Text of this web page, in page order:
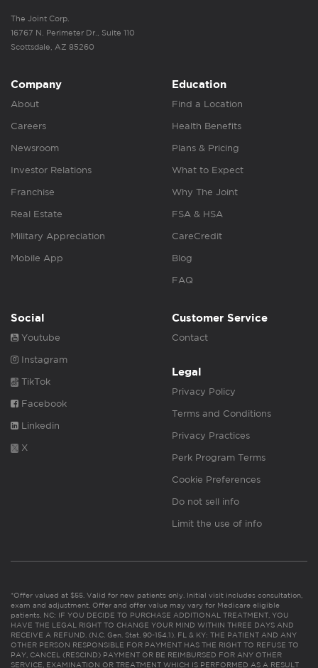
The Joint Corp.
16767 N. Perimeter Dr., Suite 110
Scottsdale, AZ 85260
Company
About
Careers
Newsroom
Investor Relations
Franchise
Real Estate
Military Appreciation
Mobile App
Education
Find a Location
Health Benefits
Plans & Pricing
What to Expect
Why The Joint
FSA & HSA
CareCredit
Blog
FAQ
Social
Youtube
Instagram
TikTok
Facebook
Linkedin
X
Customer Service
Contact
Legal
Privacy Policy
Terms and Conditions
Privacy Practices
Perk Program Terms
Cookie Preferences
Do not sell info
Limit the use of info
*Offer valued at $55. Valid for new patients only. Initial visit includes consultation,
exam and adjustment. Offer and offer value may vary for Medicare eligible
patients. NC: IF YOU DECIDE TO PURCHASE ADDITIONAL TREATMENT, YOU
HAVE THE LEGAL RIGHT TO CHANGE YOUR MIND WITHIN THREE DAYS AND
RECEIVE A REFUND. (N.C. Gen. Stat. 90-154.1). FL & KY: THE PATIENT AND ANY
OTHER PERSON RESPONSIBLE FOR PAYMENT HAS THE RIGHT TO REFUSE TO
PAY, CANCEL (RESCIND) PAYMENT OR BE REIMBURSED FOR ANY OTHER
SERVICE, EXAMINATION OR TREATMENT WHICH IS PERFORMED AS A RESULT